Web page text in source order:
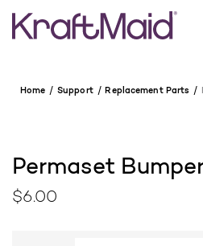
Home Support Replacement Parts
Permaset
$6.00